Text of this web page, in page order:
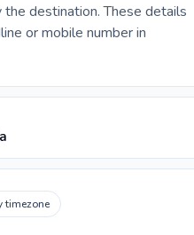
destination. These details
or mobile number in
timezone